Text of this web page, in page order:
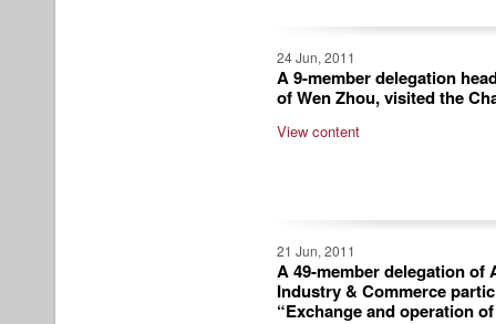
24 Jun, 2011
A 9-member delegation
of Wen Zhou, visited the
View content
21 Jun, 2011
A 49-member delegation of
Industry & Commerce
“Exchange and operation